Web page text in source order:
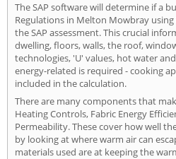
The SAP software will determine if a
Regulations in Melton Mowbray
the SAP assessment. This crucial
dwelling, floors, walls, the roof,
technologies, 'U' values, hot water
energy-related is required - cooking
included in the calculation.
There are many components that
Heating Controls, Fabric Energy
Permeability. These cover how well
by looking at where warm air can
materials used are at keeping the